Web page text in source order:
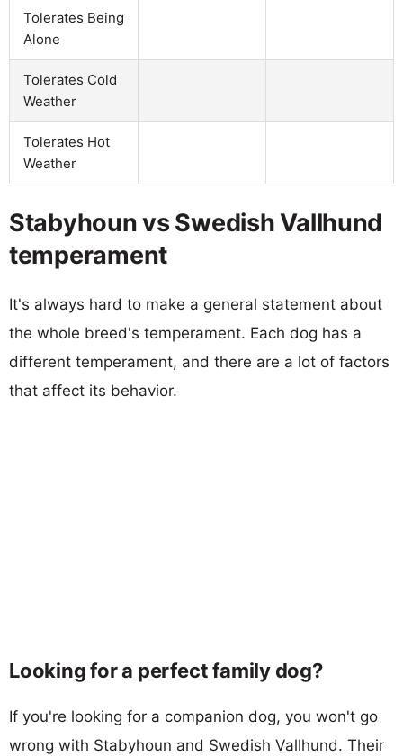
Tolerates Being
Alone
Tolerates Cold
Weather
Tolerates Hot
Weather
Stabyhoun vs Swedish Vallhund
temperament
It's always hard to make a general statement about
the whole breed's temperament. Each dog has a
different temperament, and there are a lot of factors
that affect its behavior.
Looking for a perfect family dog?
If you're looking for a companion dog, you won't go
wrong with Stabyhoun and Swedish Vallhund. Their